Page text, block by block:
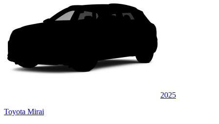
2025
Toyota Mirai